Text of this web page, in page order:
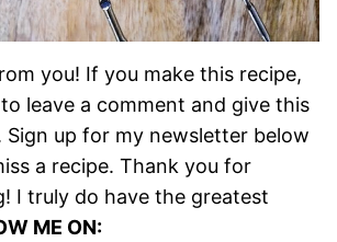
you! If you make this recipe,
leave a comment and give this
Sign up for my newsletter below
a recipe. Thank you for
I truly do have the greatest
ME ON: